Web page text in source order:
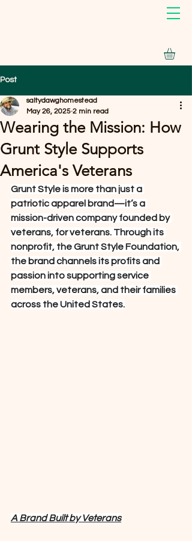
Post
Wearing the Mission: How
Grunt Style Supports
America's Veterans
saltydawghomestead
May 26, 2025 2 min read
Grunt Style is more than just a
patriotic apparel brand—it’s a
mission-driven company founded by
veterans, for veterans. Through its
nonprofit, the Grunt Style Foundation,
the brand channels its profits and
passion into supporting service
members, veterans, and their families
across the United States.
A Brand Built by Veterans